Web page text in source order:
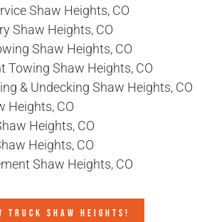
Shaw Heights, CO
Shaw Heights, CO
Shaw Heights, CO
Towing Shaw Heights, CO
& Undecking Shaw Heights, CO
Heights, CO
Heights, CO
Heights, CO
Shaw Heights, CO
TRUCK SHAW HEIGHTS!